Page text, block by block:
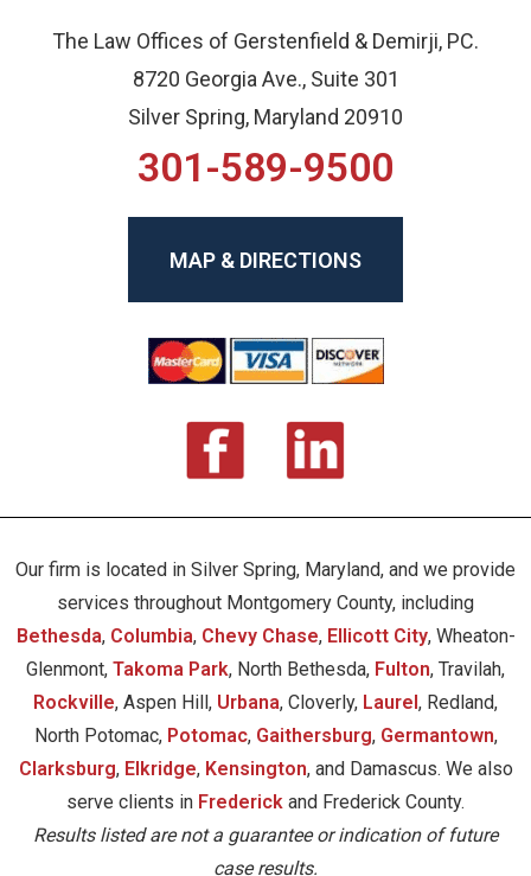
The Law Offices of Gerstenfield & Demirji, PC.
8720 Georgia Ave., Suite 301
Silver Spring, Maryland 20910
301-589-9500
MAP & DIRECTIONS
Our firm is located in Silver Spring, Maryland, and we provide
services throughout Montgomery County, including
Bethesda, Columbia, Chevy Chase, Ellicott City, Wheaton-
Glenmont, Takoma Park, North Bethesda, Fulton, Travilah,
Rockville, Aspen Hill, Urbana, Cloverly, Laurel, Redland,
North Potomac, Potomac, Gaithersburg, Germantown,
Clarksburg, Elkridge, Kensington, and Damascus. We also
serve clients in Frederick and Frederick County.
Results listed are not a guarantee or indication of future
case results.